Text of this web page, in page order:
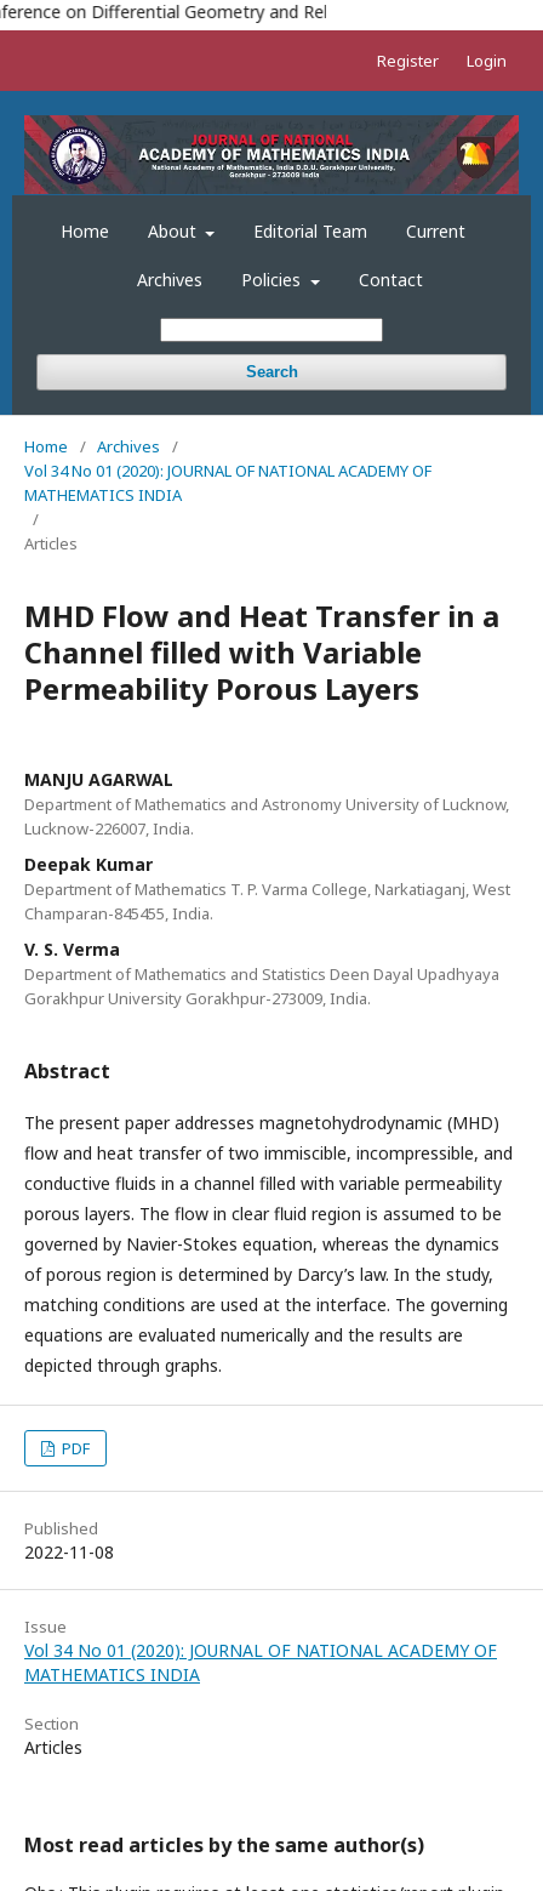
on Differential Geometry and Relativity (ICDGR-2023) 18
Home About Editorial Team Current
Archives Policies Contact
Search
Register Login
Home / Archives
/
Vol 34 No 01 (2020): JOURNAL OF NATIONAL ACADEMY OF
MATHEMATICS INDIA
/
Articles
MHD Flow and Heat Transfer in a
Channel filled with Variable
Permeability Porous Layers
MANJU AGARWAL
Department of Mathematics and Astronomy University of Lucknow,
Lucknow-226007, India.
Deepak Kumar
Department of Mathematics T. P. Varma College, Narkatiaganj, West
Champaran-845455, India.
V. S. Verma
Department of Mathematics and Statistics Deen Dayal Upadhyaya
Gorakhpur University Gorakhpur-273009, India.
Abstract
The present paper addresses magnetohydrodynamic (MHD)
flow and heat transfer of two immiscible, incompressible, and
conductive fluids in a channel filled with variable permeability
porous layers. The flow in clear fluid region is assumed to be
governed by Navier-Stokes equation, whereas the dynamics
of porous region is determined by Darcy’s law. In the study,
matching conditions are used at the interface. The governing
equations are evaluated numerically and the results are
depicted through graphs.
PDF
Published
2022-11-08
Issue
Vol 34 No 01 (2020): JOURNAL OF NATIONAL ACADEMY OF
MATHEMATICS INDIA
Section
Articles
Most read articles by the same author(s)